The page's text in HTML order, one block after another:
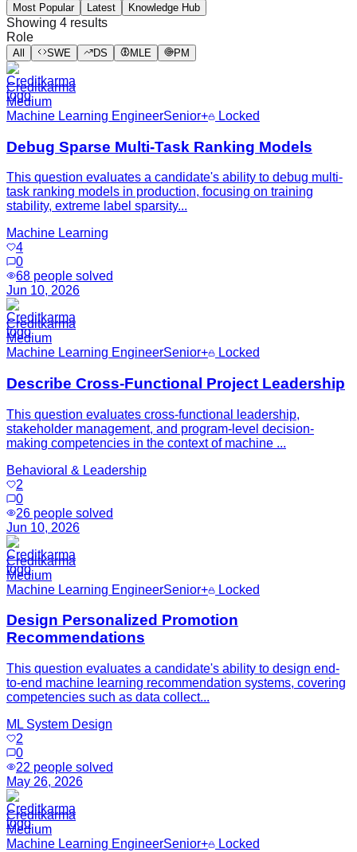
Most Popular
Latest Knowledge Hub
Showing 4 results
Role
All SWE DS MLE PM
Creditkarma
Medium
Machine Learning EngineerSenior+ Locked
Debug Sparse Multi-Task Ranking Models
This question evaluates a candidate's ability to debug multi-
task ranking models in production, focusing on training
stability, extreme label sparsity...
Machine Learning
4
0
68 people solved
Jun 10, 2026
Creditkarma
Medium
Machine Learning EngineerSenior+ Locked
Describe Cross-Functional Project Leadership
This question evaluates cross-functional leadership,
stakeholder management, and program-level decision-
making competencies in the context of machine ...
Behavioral & Leadership
2
0
26 people solved
Jun 10, 2026
Creditkarma
Medium
Machine Learning EngineerSenior+ Locked
Design Personalized Promotion
Recommendations
This question evaluates a candidate's ability to design end-
to-end machine learning recommendation systems, covering
competencies such as data collect...
ML System Design
2
0
22 people solved
May 26, 2026
Creditkarma
Medium
Machine Learning EngineerSenior+ Locked